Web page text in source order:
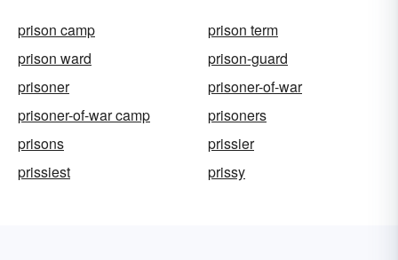
prison camp
prison term
prison ward
prison-guard
prisoner
prisoner-of-war
prisoner-of-war camp
prisoners
prisons
prissier
prissiest
prissy